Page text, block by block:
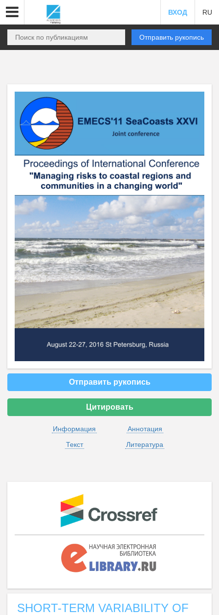
ВХОД RU
Отправить рукопись
Отправить рукопись
Цитировать
Информация
Аннотация
Текст
Литература
SHORT-TERM VARIABILITY OF